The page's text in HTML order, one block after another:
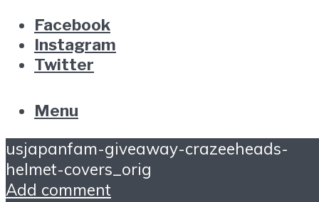
Facebook
Instagram
Twitter
Menu
usjapanfam-giveaway-crazeeheads-
helmet-covers_orig
Add comment